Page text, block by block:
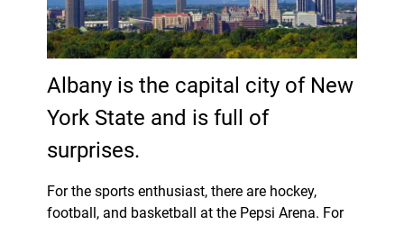
Albany is the capital city of New
York State and is full of
surprises.
For the sports enthusiast, there are hockey,
football, and basketball at the Pepsi Arena. For